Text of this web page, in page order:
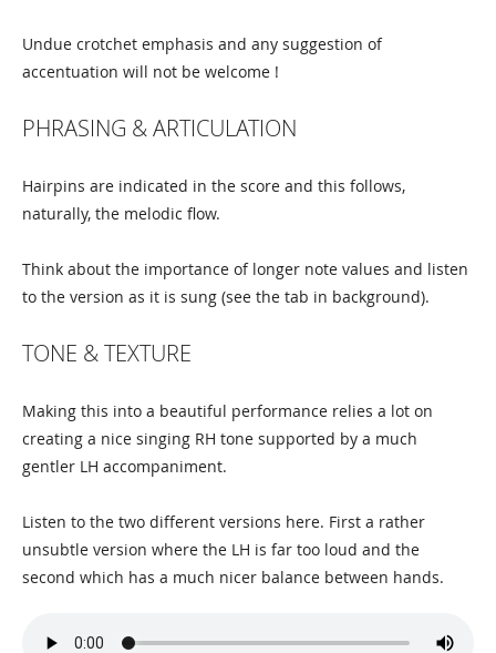
Undue crotchet emphasis and any suggestion of
accentuation will not be welcome !
PHRASING & ARTICULATION
Hairpins are indicated in the score and this follows,
naturally, the melodic flow.
Think about the importance of longer note values and listen
to the version as it is sung (see the tab in background).
TONE & TEXTURE
Making this into a beautiful performance relies a lot on
creating a nice singing RH tone supported by a much
gentler LH accompaniment.
Listen to the two different versions here. First a rather
unsubtle version where the LH is far too loud and the
second which has a much nicer balance between hands.